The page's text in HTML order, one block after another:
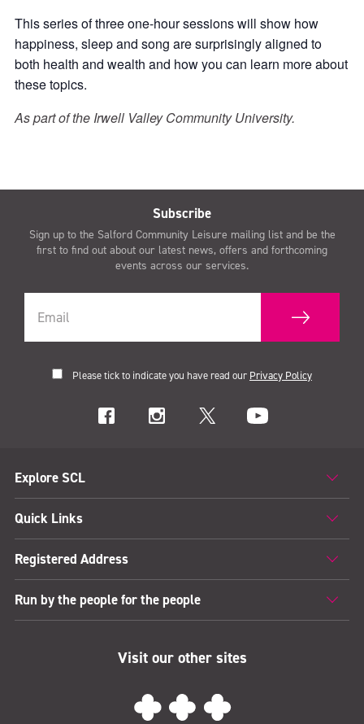
This series of three one-hour sessions will show how
happiness, sleep and song are surprisingly aligned to
both health and wealth and how you can learn more about
these topics.
As part of the Irwell Valley Community University.
Subscribe
Sign up to the Salford Community Leisure mailing list and be the
first to find out about our latest news, offers and forthcoming
events across our services.
Please tick to indicate you have read our Privacy Policy
Explore SCL
Quick Links
Registered Address
Run by the people for the people
Visit our other sites